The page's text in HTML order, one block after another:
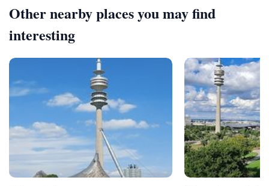
Other nearby places you may find
interesting